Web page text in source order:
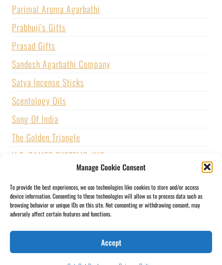
Manage Cookie Consent
To provide the best experiences, we use technologies like cookies to store and/or access
device information. Consenting to these technologies will allow us to process data such as
browsing behavior or unique IDs on this site. Not consenting or withdrawing consent, may
adversely affect certain features and functions.
Accept
Parimal Aroma Agarbathi
Prabhuji's Gifts
Prasad Gifts
Sandesh Agarbathi Company
Satya Incense Sticks
Scentology Oils
Song Of India
The Golden Triangle
U.S. GAMES SYSTEMS, INC.
Vijayshree Fragrance
Zed Black Incense
CONTACT US
SHIPPING & RETURNS SOCIAL MEDIA
MY ACCOUNT